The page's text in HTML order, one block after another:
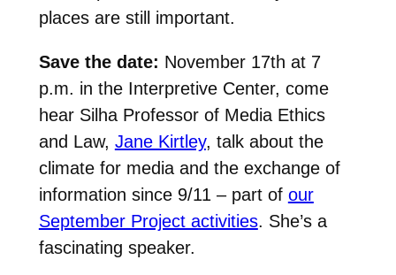
places are still important.
Save the date: November 17th at 7
p.m. in the Interpretive Center, come
hear Silha Professor of Media Ethics
and Law, Jane Kirtley, talk about the
climate for media and the exchange of
information since 9/11 – part of our
September Project activities. She’s a
fascinating speaker.